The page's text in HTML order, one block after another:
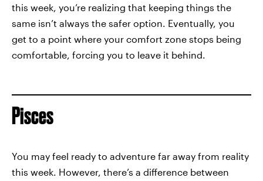
this week, you’re realizing that keeping things the
same isn’t always the safer option. Eventually, you
get to a point where your comfort zone stops being
comfortable, forcing you to leave it behind.
Pisces
You may feel ready to adventure far away from reality
this week. However, there’s a difference between